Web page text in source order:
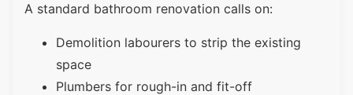
A standard bathroom renovation calls on:
Demolition labourers to strip the existing
space
Plumbers for rough-in and fit-off